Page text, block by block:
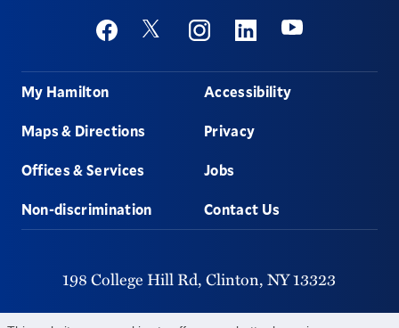
Social
FacebookTwitter InstagramLinkedinYoutube
Footer
My Hamilton
Maps & Directions
Offices & Services
Non-discrimination
Accessibility
Privacy
Jobs
Contact Us
198 College Hill Rd, Clinton, NY13323
315-859-4011